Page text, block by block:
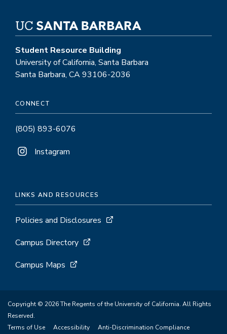
Student Resource Building
University of California, Santa Barbara
Santa Barbara, CA 93106-2036
CONNECT
(805) 893-6076
Instagram
LINKS AND RESOURCES
Policies and Disclosures
Campus Directory
Campus Maps
Copyright © 2026 The Regents of the University of California. All Rights
Reserved.
Terms of Use
Accessibility Anti-Discrimination Compliance